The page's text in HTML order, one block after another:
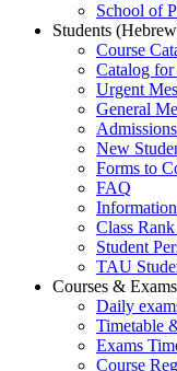
School of
Students
Course
Catalog for
Urgent
General
New
Forms to
FAQ
Class
Student
TAU
Courses &
Daily
Timetable
Exams
Course